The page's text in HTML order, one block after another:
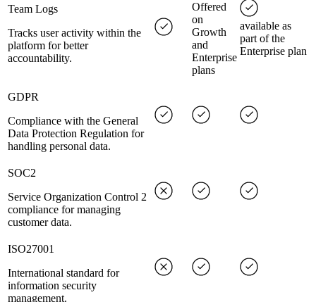
Team Logs
Tracks user activity within the
platform for better
accountability.
Offered
on
Growth
and
Enterprise
plans
available as
part of the
Enterprise plan
GDPR
Compliance with the General
Data Protection Regulation for
handling personal data.
SOC2
Service Organization Control 2
compliance for managing
customer data.
ISO27001
International standard for
information security
management.